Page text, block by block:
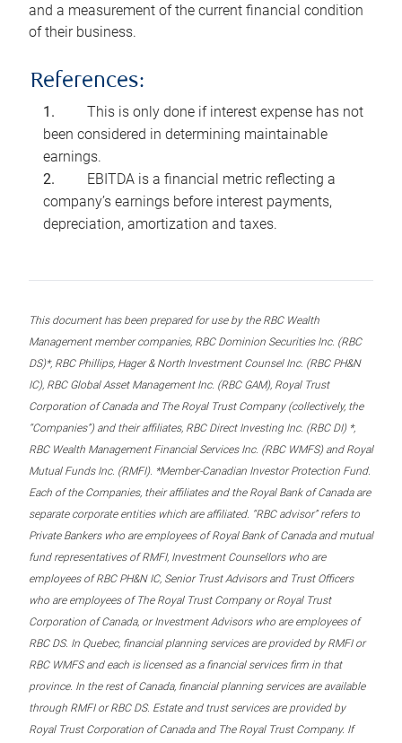
and a measurement of the current financial condition
of their business.
References:
This is only done if interest expense has not
been considered in determining maintainable
earnings.
EBITDA is a financial metric reflecting a
company’s earnings before interest payments,
depreciation, amortization and taxes.
This document has been prepared for use by the RBC Wealth
Management member companies, RBC Dominion Securities Inc. (RBC
DS)*, RBC Phillips, Hager & North Investment Counsel Inc. (RBC PH&N
IC), RBC Global Asset Management Inc. (RBC GAM), Royal Trust
Corporation of Canada and The Royal Trust Company (collectively, the
“Companies”) and their affiliates, RBC Direct Investing Inc. (RBC DI) *,
RBC Wealth Management Financial Services Inc. (RBC WMFS) and Royal
Mutual Funds Inc. (RMFI). *Member-Canadian Investor Protection Fund.
Each of the Companies, their affiliates and the Royal Bank of Canada are
separate corporate entities which are affiliated. “RBC advisor” refers to
Private Bankers who are employees of Royal Bank of Canada and mutual
fund representatives of RMFI, Investment Counsellors who are
employees of RBC PH&N IC, Senior Trust Advisors and Trust Officers
who are employees of The Royal Trust Company or Royal Trust
Corporation of Canada, or Investment Advisors who are employees of
RBC DS. In Quebec, financial planning services are provided by RMFI or
RBC WMFS and each is licensed as a financial services firm in that
province. In the rest of Canada, financial planning services are available
through RMFI or RBC DS. Estate and trust services are provided by
Royal Trust Corporation of Canada and The Royal Trust Company. If